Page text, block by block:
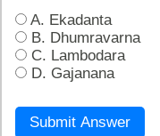
A. Ekadanta
B. Dhumravarna
C. Lambodara
D. Gajanana
Submit Answer